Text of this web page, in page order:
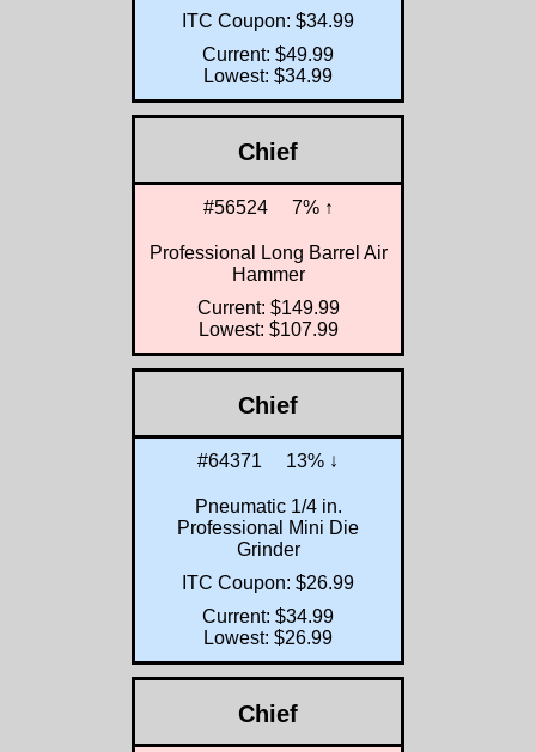
ITC Coupon: $34.99
Current: $49.99
Lowest: $34.99
Chief
#56524 7% ↑
Professional Long Barrel Air
Hammer
Current: $149.99
Lowest: $107.99
Chief
#64371 13% ↓
Pneumatic 1/4 in.
Professional Mini Die
Grinder
ITC Coupon: $26.99
Current: $34.99
Lowest: $26.99
Chief